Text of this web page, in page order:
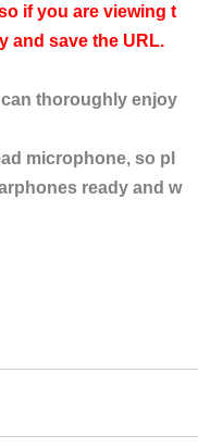
if you are viewing t
and save the URL.
thoroughly enjoy
microphone, so pl
ready and w